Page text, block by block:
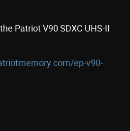
Patriot V90 SDXC UHS-II
ep-v90-